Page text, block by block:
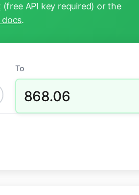
(free API key required) or the
docs.
To
868.06